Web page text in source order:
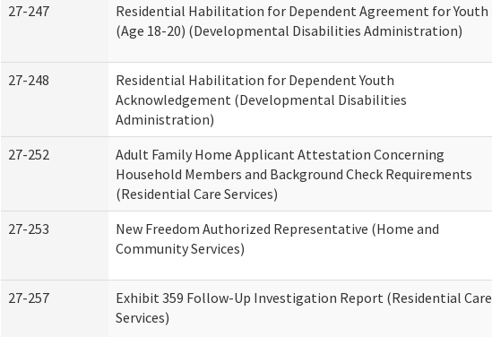
27-247
Residential Habilitation for Dependent Agreement for Youth
(Age 18-20) (Developmental Disabilities Administration)
27-248
Residential Habilitation for Dependent Youth
Acknowledgement (Developmental Disabilities
Administration)
27-252
Adult Family Home Applicant Attestation Concerning
Household Members and Background Check Requirements
(Residential Care Services)
27-253
New Freedom Authorized Representative (Home and
Community Services)
27-257
Exhibit 359 Follow-Up Investigation Report (Residential Care
Services)